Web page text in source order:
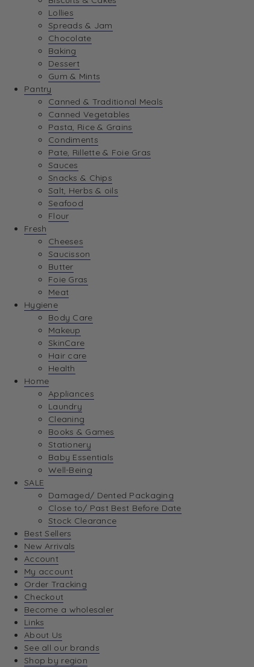
Lollies
Spreads & Jam
Chocolate
Baking
Dessert
Gum & Mints
Pantry
Canned & Traditional Meals
Canned Vegetables
Pasta, Rice & Grains
Condiments
Pate, Rillette & Foie Gras
Sauces
Snacks & Chips
Salt, Herbs & oils
Seafood
Flour
Fresh
Cheeses
Saucisson
Butter
Foie Gras
Meat
Hygiene
Body Care
Makeup
SkinCare
Hair care
Health
Home
Appliances
Laundry
Cleaning
Books & Games
Stationery
Baby Essentials
Well-Being
SALE
Damaged/ Dented Packaging
Close to/ Past Best Before Date
Stock Clearance
Best Sellers
New Arrivals
Account
My account
Order Tracking
Checkout
Become a wholesaler
Links
About Us
See all our brands
Shop by region